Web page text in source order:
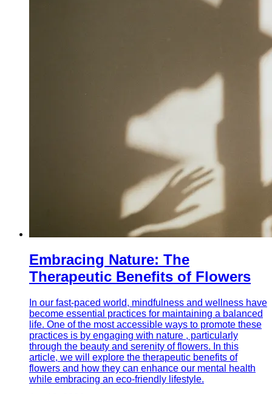
Embracing Nature: The
Therapeutic Benefits of Flowers
In our fast-paced world, mindfulness and wellness have
become essential practices for maintaining a balanced
life. One of the most accessible ways to promote these
practices is by engaging with nature , particularly
through the beauty and serenity of flowers. In this
article, we will explore the therapeutic benefits of
flowers and how they can enhance our mental health
while embracing an eco-friendly lifestyle.